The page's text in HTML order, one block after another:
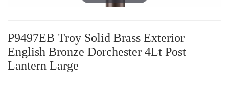
P9497EB Troy Solid Brass Exterior
English Bronze Dorchester 4Lt Post
Lantern Large